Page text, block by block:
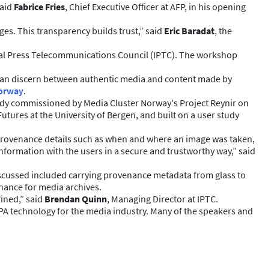
Fabrice Fries, Chief Executive Officer at AFP, in his opening
This transparency builds trust,” said Eric Baradat, the
Telecommunications Council (IPTC). The workshop
discern between authentic media and content made by
.
commissioned by Media Cluster Norway's Project Reynir on
at the University of Bergen, and built on a user study
details such as when and where an image was taken,
with the users in a secure and trustworthy way,” said
included carrying provenance metadata from glass to
for media archives.
said Brendan Quinn, Managing Director at IPTC.
technology for the media industry. Many of the speakers and